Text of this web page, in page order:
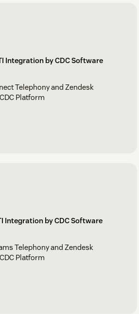
Integration by CDC Software
Telephony and Zendesk
Platform
Integration by CDC Software
Telephony and Zendesk
Platform